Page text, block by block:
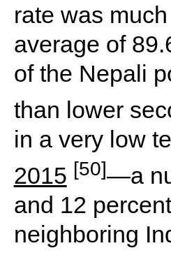
rate was
average of
of the Nepali
than lower
in a very low
2015 [50]—a
and 12
neighboring